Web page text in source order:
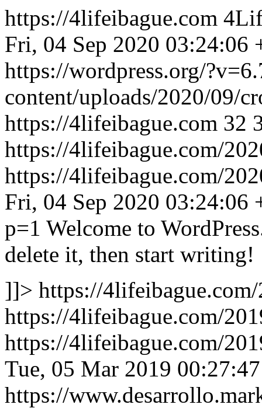
https://4lifeibague.com
Fri, 04 Sep 2020 03:24:06
https://wordpress.org/
content/uploads/2020/09/
https://4lifeibague.com 32
https://4lifeibague.com/
https://4lifeibague.com/
Fri, 04 Sep 2020 03:24:06
p=1 Welcome to
delete it, then start writing!
]]> https://
https://4lifeibague.com/
https://4lifeibague.com/
Tue, 05 Mar 2019
https://